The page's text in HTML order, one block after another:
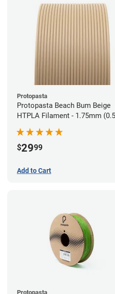
Protopasta
Protopasta Beach Bum Beige
HTPLA Filament - 1.75mm
$2999
Add to Cart
Protopasta